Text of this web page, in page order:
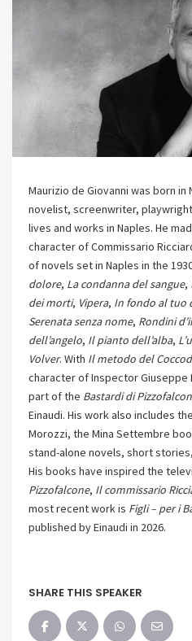
Maurizio de Giovanni was born in
novelist, screenwriter,
lives and works in Naples. He
character of Commissario
of novels set in Naples in the
dolore, La condanna del sangue,
dei morti, Vipera, In fondo al tuo
Serenata senza nome, Rondini
dell’angelo, Il pianto dell’alba,
Volver. With Il metodo del
character of Inspector Giuseppe
part of the Bastardi di
Einaudi. His work also includes
Morozzi, the Mina Settembre
stand-alone novels, short
His books have inspired the
Pizzofalcone, Il commissario
most recent work is Figli – per i
published by Einaudi in 2026.
SHARE THIS SPEAKER